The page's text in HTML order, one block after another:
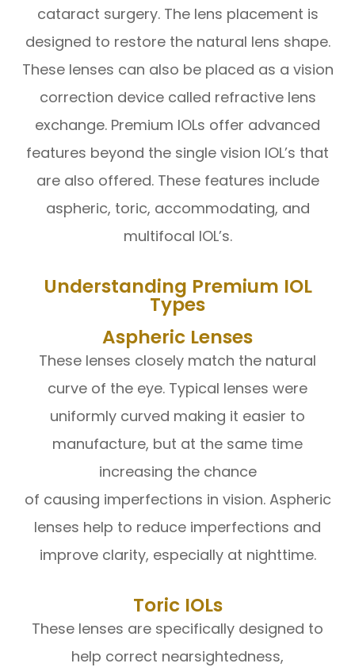
cataract surgery. The lens placement is
designed to restore the natural lens shape.
These lenses can also be placed as a vision
correction device called refractive lens
exchange. Premium IOLs offer advanced
features beyond the single vision IOL’s that
are also offered. These features include
aspheric, toric, accommodating, and
multifocal IOL’s.
Understanding Premium IOL
Types
Aspheric Lenses
These lenses closely match the natural
curve of the eye. Typical lenses were
uniformly curved making it easier to
manufacture, but at the same time
increasing the chance
of causing imperfections in vision. Aspheric
lenses help to reduce imperfections and
improve clarity, especially at nighttime.
Toric IOLs
These lenses are specifically designed to
help correct nearsightedness,